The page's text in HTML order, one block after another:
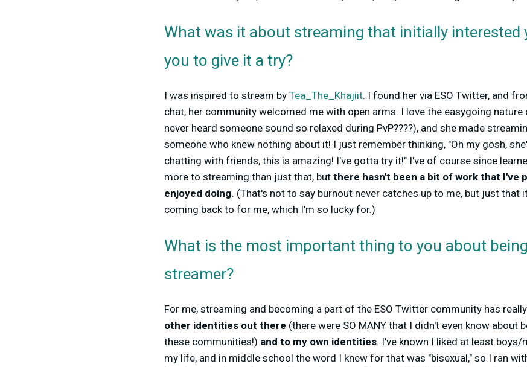
What was it about streaming that initially interested
you to give it a try?
I was inspired to stream by Tea_The_Khajiit. I found her via ESO Twitter, and
chat, her community welcomed me with open arms. I love the easygoing
never heard someone sound so relaxed during PvP????), and she made
someone who knew nothing about it! I just remember thinking, "Oh my gosh,
chatting with friends, this is amazing! I've gotta try it!" I've of course since
more to streaming than just that, but there hasn't been a bit of work that I've
enjoyed doing. (That's not to say burnout never catches up to me, but just that
coming back to for me, which I'm so lucky for.)
What is the most important thing to you about
streamer?
For me, streaming and becoming a part of the ESO Twitter community has really
other identities out there (there were SO MANY that I didn't even know about
these communities!) and to my own identities. I've known I liked at least
my life, and in middle school the word I knew for that was "bisexual," so I ran